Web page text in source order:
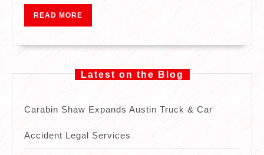
READ MORE READ
MORE
Latest on the Blog
Carabin Shaw Expands Austin Truck & Car
Accident Legal Services